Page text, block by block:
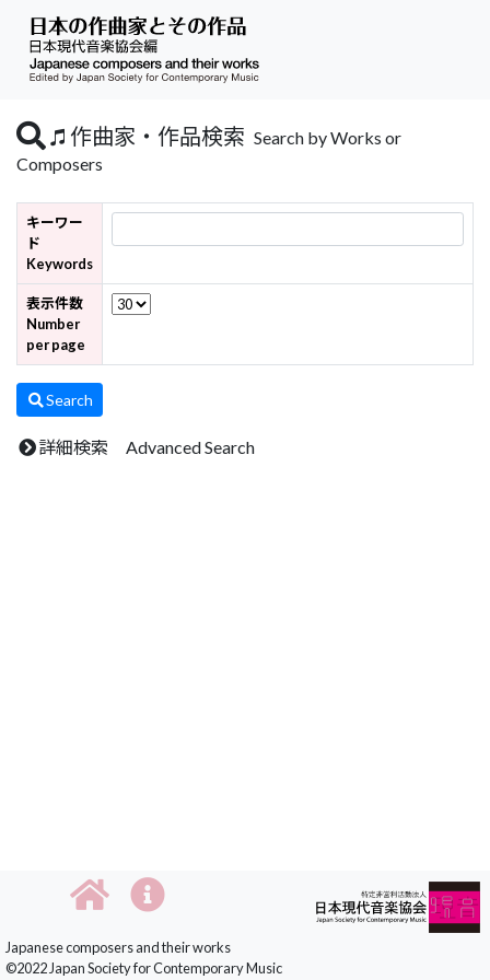
作曲家・作品検索 Search by Works or
Composers
キーワー
ド
Keywords
表示件数
Number
per page
Search
詳細検索 Advanced Search
Japanese composers and their works
©2022 Japan Society for Contemporary Music